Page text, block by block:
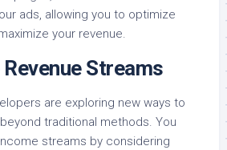
ads, allowing you to optimize
your revenue.
Streams
are exploring new ways to
traditional methods. You
streams by considering